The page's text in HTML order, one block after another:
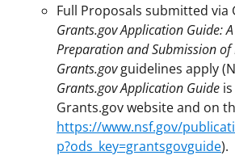
Full Proposals submitted via
Grants.gov Application Guide:
Preparation and Submission of
Grants.govguidelines apply
Grants.gov Application Guide
Grants.gov website and on
https://www.nsf.gov/
p?ods_key=grantsgovguide).